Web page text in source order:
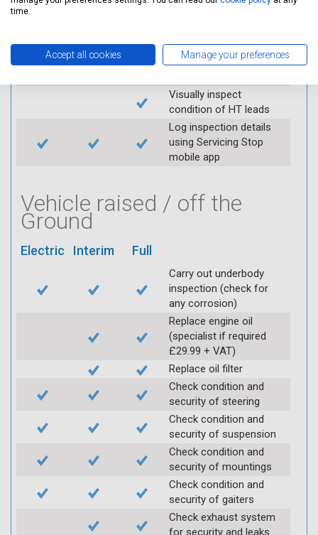
Check air filter
Replace spark plugs if
Visually inspect
condition of HT leads
Log inspection details
using Servicing Stop
mobile app
Vehicle raised / off the
Ground
Electric Interim Full
Carry out underbody
inspection (check for
any corrosion)
Replace engine oil
(specialist if required
£29.99 + VAT)
Replace oil filter
Check condition and
security of steering
Check condition and
security of suspension
Check condition and
security of mountings
Check condition and
security of gaiters
Check exhaust system
for security and leaks
time.
Accept all cookies Manage your preferences